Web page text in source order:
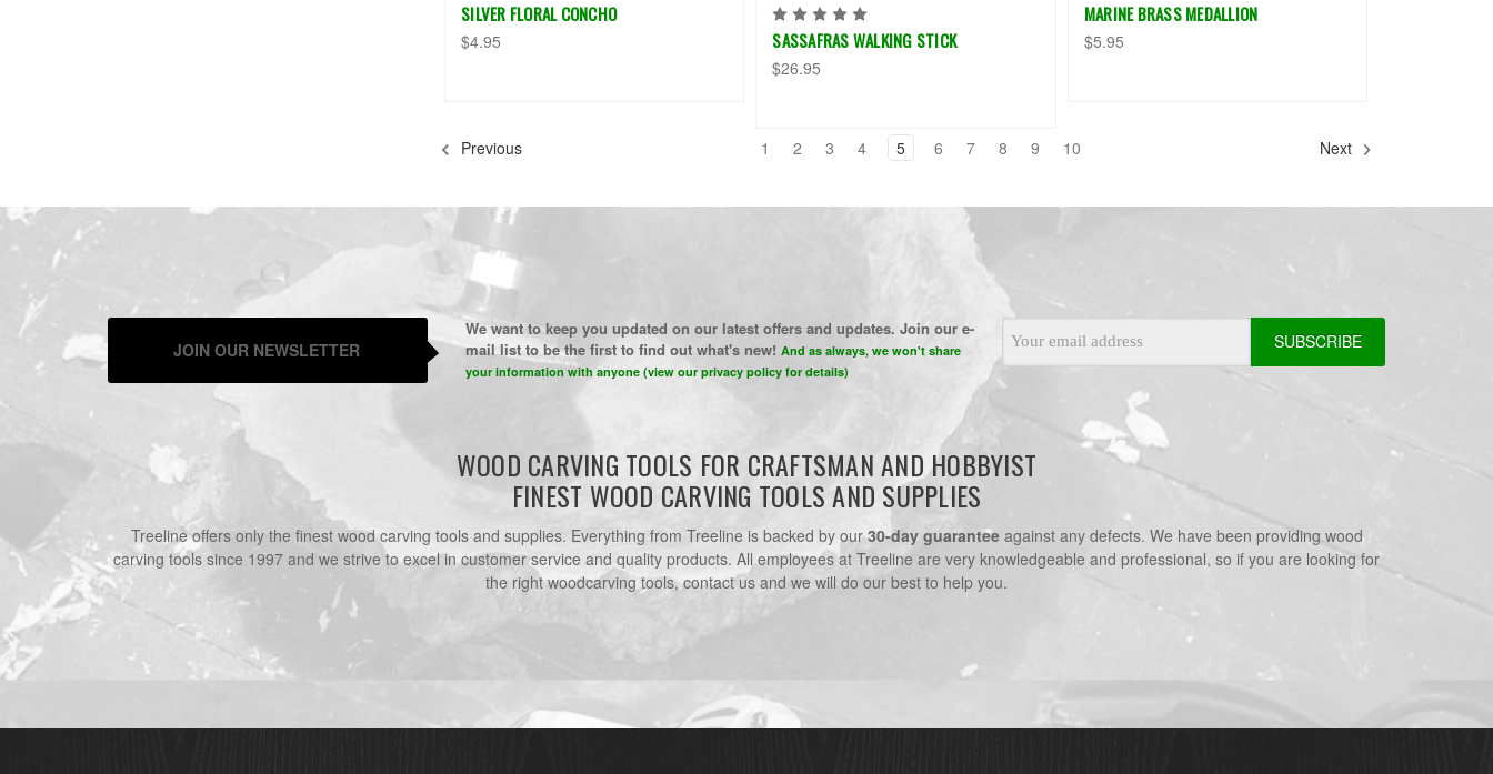
SILVER FLORAL CONCHO
$4.95 SASSAFRAS WALKING STICK
$26.95
MARINE BRASS MEDALLION
$5.95
Previous 1 2 3 4 5 6 7 8 9 10 Next
JOIN OUR NEWSLETTER
We want to keep you updated on our latest offers and updates. Join our e-
mail list to be the first to find out what's new! And as always, we won't share
your information with anyone (view our privacy policy for details)
Address
WOOD CARVING TOOLS FOR CRAFTSMAN AND HOBBYIST
FINEST WOOD CARVING TOOLS AND SUPPLIES
Treeline offers only the finest wood carving tools and supplies. Everything from Treeline is backed by our30-day guaranteeagainst any defects. We have been providing wood
carving tools since 1997 and we strive to excel in customer service and quality products. All employees at Treeline are very knowledgeable and professional, so if you are looking for
the right woodcarving tools, contact us and we will do our best to help you.